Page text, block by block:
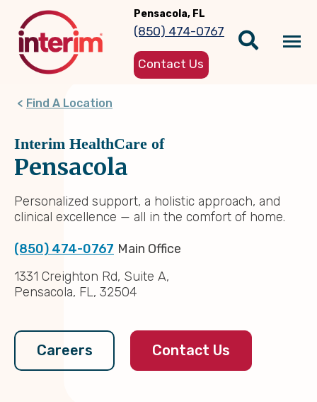
main
content
Pensacola, FL
(850) 474-0767
Contact Us
Find A Location
Interim HealthCare of
Pensacola
Personalized support, a holistic approach, and
clinical excellence — all in the comfort of home.
(850) 474-0767 Main Office
1331 Creighton Rd, Suite A,
Pensacola, FL, 32504
Careers Contact Us